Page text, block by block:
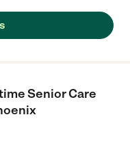
Senior Care